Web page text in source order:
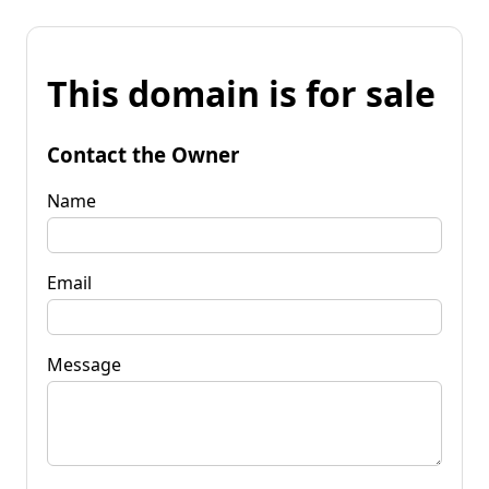
This domain is for sale
Contact the Owner
Name
Email
Message